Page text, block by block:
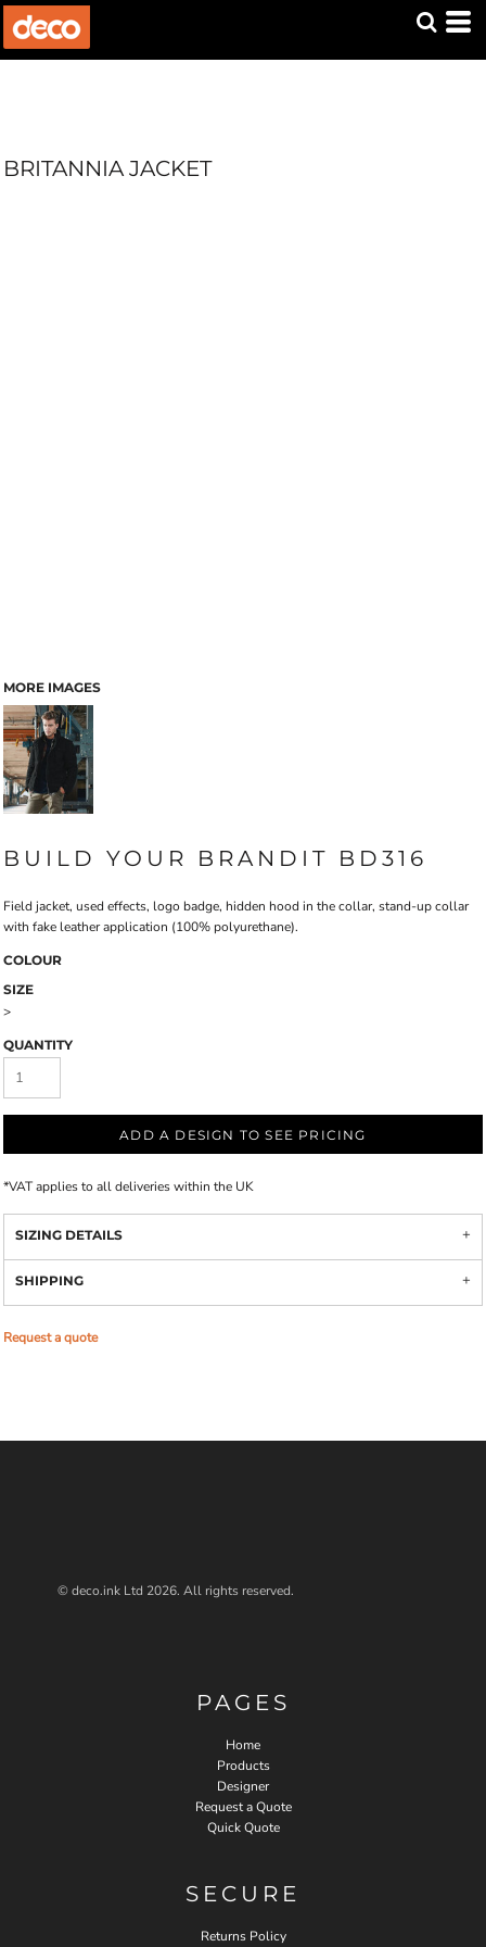
BRITANNIA JACKET
MORE IMAGES
BUILD YOUR BRANDIT BD316
Field jacket, used effects, logo badge, hidden hood in the collar, stand-up collar
with fake leather application (100% polyurethane).
COLOUR
SIZE
>
QUANTITY
ADD A DESIGN TO SEE PRICING
*VAT applies to all deliveries within the UK
SIZING DETAILS
SHIPPING
Request a quote
© deco.ink Ltd 2026. All rights reserved.
PAGES
Home
Products
Designer
Request a Quote
Quick Quote
SECURE
Returns Policy